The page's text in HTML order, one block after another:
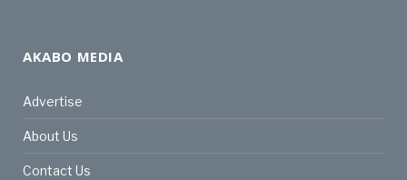
AKABO MEDIA
Advertise
About Us
Contact Us